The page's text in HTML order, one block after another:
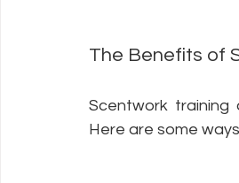
The Benefits of
Scentwork
Here are some